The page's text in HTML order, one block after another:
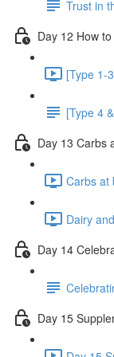
Trust in
Day 12 How
[Type 1-
[Type 4
Day 13 Carbs
Carbs at
Dairy
Day 14
Day 15